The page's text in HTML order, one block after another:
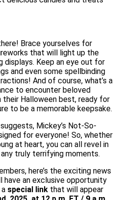
Brace yourselves for
that will light up the
displays. Keep an eye out for
and even some spellbinding
And of course, what’s a
to encounter beloved
their Halloween best, ready for
to be a memorable keepsake.
Mickey’s Not-So-
for everyone! So, whether
at heart, you can all revel in
truly terrifying moments.
here’s the exciting news
have an exclusive opportunity
special link that will appear